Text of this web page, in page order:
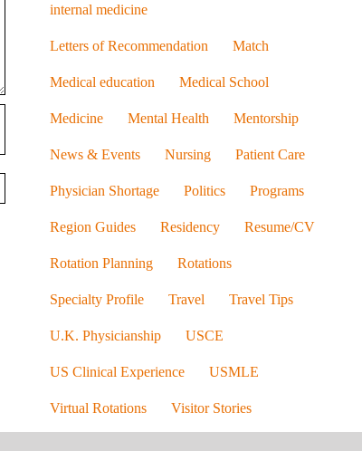
internal medicine
Letters of Recommendation Match
Medical education Medical School
Medicine Mental Health Mentorship
News & Events Nursing Patient Care
Physician Shortage Politics Programs
Region Guides Residency Resume/CV
Rotation Planning Rotations
Specialty Profile Travel Travel Tips
U.K. Physicianship USCE
US Clinical Experience USMLE
Virtual Rotations Visitor Stories